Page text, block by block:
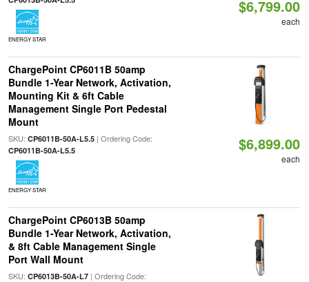
ENERGY STAR
$6,799.00
each
ChargePoint CP6011B 50amp
Bundle 1-Year Network, Activation,
Mounting Kit & 6ft Cable
Management Single Port Pedestal
Mount
SKU: CP6011B-50A-L5.5| Ordering Code:
CP6011B-50A-L5.5
ENERGY STAR
$6,899.00
each
ChargePoint CP6013B 50amp
Bundle 1-Year Network, Activation,
& 8ft Cable Management Single
Port Wall Mount
SKU: CP6013B-50A-L7| Ordering Code: